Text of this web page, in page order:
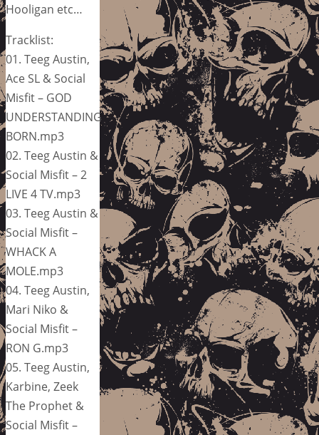
Hooligan etc…
Tracklist:
01. Teeg Austin,
Ace SL & Social
Misfit – GOD
UNDERSTANDING
BORN.mp3
02. Teeg Austin &
Social Misfit – 2
LIVE 4 TV.mp3
03. Teeg Austin &
Social Misfit –
WHACK A
MOLE.mp3
04. Teeg Austin,
Mari Niko &
Social Misfit –
RON G.mp3
05. Teeg Austin,
Karbine, Zeek
The Prophet &
Social Misfit –